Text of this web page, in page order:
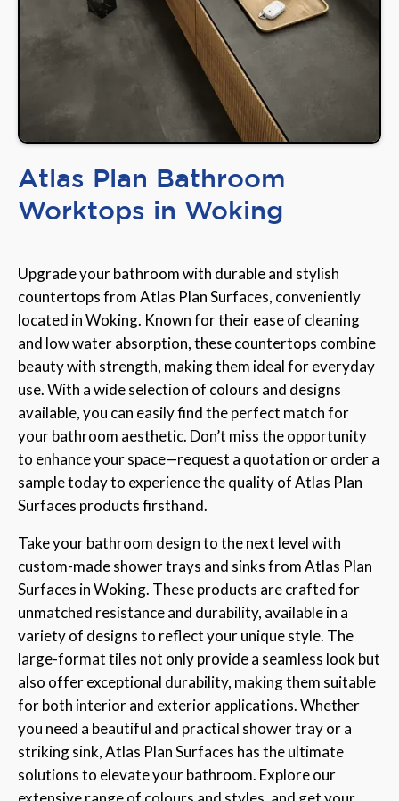
Atlas Plan Bathroom
Worktops in Woking
Upgrade your bathroom with durable and stylish
countertops from Atlas Plan Surfaces, conveniently
located in Woking. Known for their ease of cleaning
and low water absorption, these countertops combine
beauty with strength, making them ideal for everyday
use. With a wide selection of colours and designs
available, you can easily find the perfect match for
your bathroom aesthetic. Don’t miss the opportunity
to enhance your space—request a quotation or order a
sample today to experience the quality of Atlas Plan
Surfaces products firsthand.
Take your bathroom design to the next level with
custom-made shower trays and sinks from Atlas Plan
Surfaces in Woking. These products are crafted for
unmatched resistance and durability, available in a
variety of designs to reflect your unique style. The
large-format tiles not only provide a seamless look but
also offer exceptional durability, making them suitable
for both interior and exterior applications. Whether
you need a beautiful and practical shower tray or a
striking sink, Atlas Plan Surfaces has the ultimate
solutions to elevate your bathroom. Explore our